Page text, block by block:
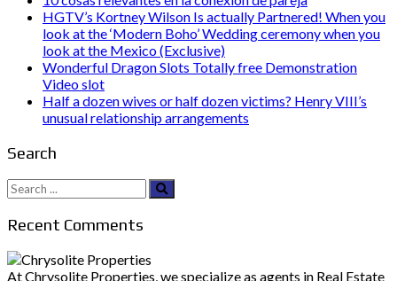
HGTV’s Kortney Wilson Is actually Partnered! When you
look at the ‘Modern Boho’ Wedding ceremony when you
look at the Mexico (Exclusive)
Wonderful Dragon Slots Totally free Demonstration
Video slot
Half a dozen wives or half dozen victims? Henry VIII’s
unusual relationship arrangements
Search
Search
for:
Recent Comments
At Chrysolite Properties, we specialize as agents in Real Estate